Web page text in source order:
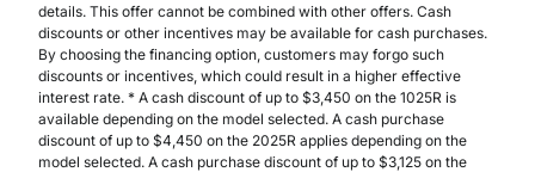
details. This offer cannot be combined with other offers. Cash
discounts or other incentives may be available for cash purchases.
By choosing the financing option, customers may forgo such
discounts or incentives, which could result in a higher effective
interest rate. * A cash discount of up to $3,450 on the 1025R is
available depending on the model selected. A cash purchase
discount of up to $4,450 on the 2025R applies depending on the
model selected. A cash purchase discount of up to $3,125 on the